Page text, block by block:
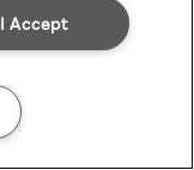
I Accept